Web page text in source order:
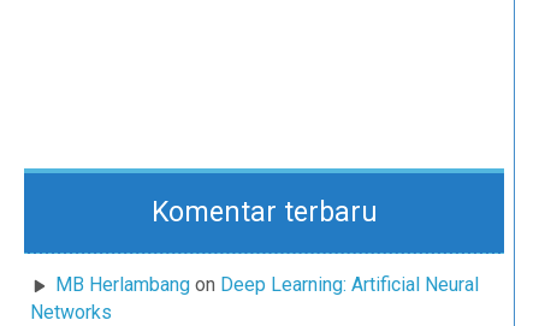
Komentar terbaru
MB Herlambang on Deep Learning: Artificial Neural
Networks